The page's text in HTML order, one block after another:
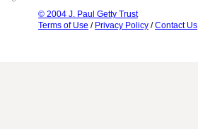
© 2004 J. Paul Getty Trust
Terms of Use / Privacy Policy /Contact Us